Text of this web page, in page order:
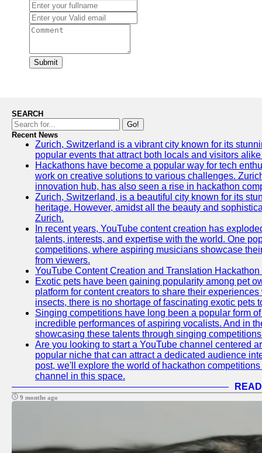
Submit
SEARCH
Go!
Recent News
Zurich, Switzerland is a vibrant city known for its
popular events that attract both locals and visitors
Hackathons have become a popular way for tech
work on creative solutions to various challenges.
innovation hub, has also seen a rise in hackathon
Zurich, Switzerland, is a beautiful city known for its
heritage. However, amidst all the beauty and
Zurich.
In recent years, YouTube content creation has
talents, interests, and expertise with the world. One
competitions, where aspiring musicians showcase
from viewers.
YouTube Content Creation and Translation
Exotic pets have been gaining popularity among pet
platform for content creators to share their
insects, there is no shortage of fascinating exotic pets
Singing competitions have long been a popular form
incredible performances of aspiring vocalists. And in
showcasing these talents through singing
Are you looking to start a YouTube channel centered
popular niche that can attract a dedicated audience
post, we'll explore the world of hackathon
channel in this space.
9 months ago